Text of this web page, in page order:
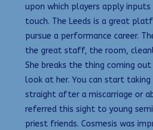
upon which players apply inputs
touch. The Leeds is a great
pursue a performance career.
the great staff, the room,
She breaks the thing coming
look at her. You can start
straight after a miscarriage or
referred this sight to young
priest friends. Cosmesis was